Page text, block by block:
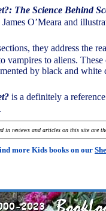
The Science Behind
O’Meara and
they address the
vampires to aliens.
by black and white
is a definitely a
in reviews and articles on this site are
more Kids books on our